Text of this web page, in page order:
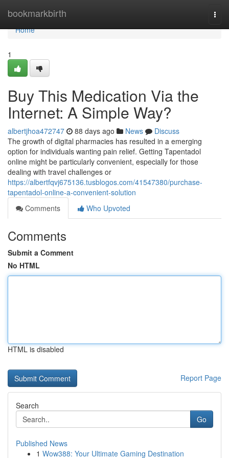
bookmarkbirth
Home
Home
1
Buy This Medication Via the
Internet: A Simple Way?
albertjhoa472747 88 days ago News
Discuss
The growth of digital pharmacies has resulted in a emerging
option for individuals wanting pain relief. Getting Tapentadol
online might be particularly convenient, especially for those
dealing with travel challenges or
https://albertfqvj675136.tusblogos.com/41547380/purchase-
tapentadol-online-a-convenient-solution
Comments
Who Upvoted
Comments
Submit a Comment
No HTML
HTML is disabled
Report Page
Search
Go
Published News
1 Wow388: Your Ultimate Gaming Destination